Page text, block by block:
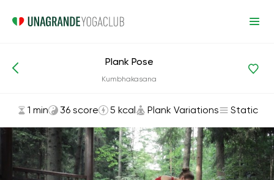
Asanas and Exercises Plank Variations
Plank Pose
Kumbhakasana
1 min 36 score 5 kcal Plank Variations Static